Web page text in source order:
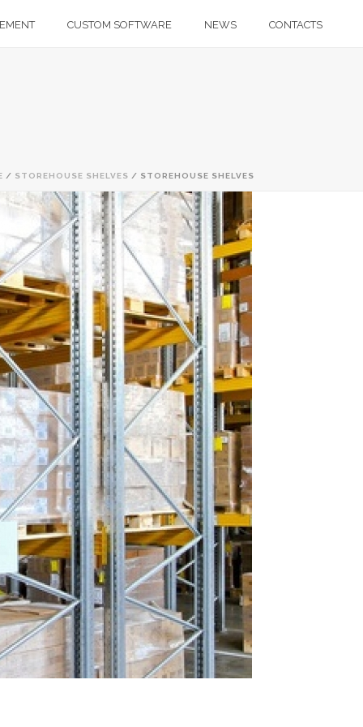
CUSTOM SOFTWARE NEWS CONTACTS
/ STOREHOUSE SHELVES / STOREHOUSE SHELVES